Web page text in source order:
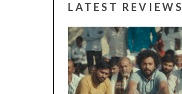
LATEST REVIEWS